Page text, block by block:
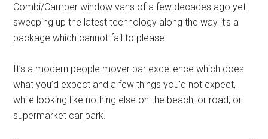
Combi/Camper window vans of a few decades ago yet
sweeping up the latest technology along the way it’s a
package which cannot fail to please.
It’s a modern people mover par excellence which does
what you’d expect and a few things you’d not expect,
while looking like nothing else on the beach, or road, or
supermarket car park.